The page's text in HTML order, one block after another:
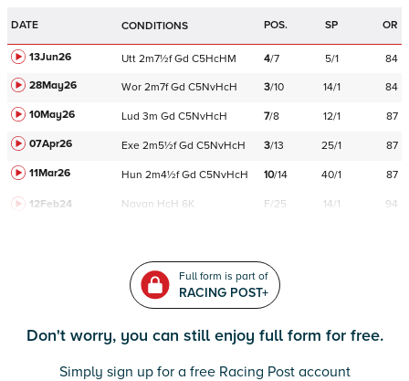
DATE CONDITIONS POS. SP OR
13Jun26 Utt 2m7½f Gd C5HcHM 4/7 5/1
84
28May26
Wor 2m7f Gd C5NvHcH 3/10 14/1
84
10May26
Lud 3m Gd C5NvHcH 7/8 12/1
87
07Apr26
Exe 2m5½f Gd C5NvHcH 3/13 25/1
87
11Mar26
Hun 2m4½f Gd C5NvHcH 10/14 40/1 87
12Feb24 Navan HcH 6K F/25 14/1 94
Full form is part of
RACING POST+
Don't worry, you can still enjoy full form for free.
Simply sign up for a free Racing Post account